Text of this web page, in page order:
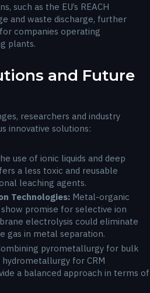
such as the EU’s REACH
and waste discharge, further
companies operating
plants.
and Future
researchers and industry
innovative solutions:
use of ionic liquids and deep
a less toxic and reusable
leaching agents.
Technologies: Metal-organic
promise for selective ion
electrolysis could eliminate
gas in metal separation.
pyrometallurgy for bulk
for CRM
a balanced approach in terms of